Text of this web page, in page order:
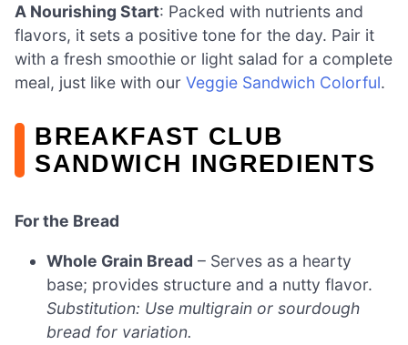
A Nourishing Start: Packed with nutrients and
flavors, it sets a positive tone for the day. Pair it
with a fresh smoothie or light salad for a complete
meal, just like with our Veggie Sandwich Colorful.
BREAKFAST CLUB
SANDWICH INGREDIENTS
For the Bread
Whole Grain Bread – Serves as a hearty
base; provides structure and a nutty flavor.
Substitution: Use multigrain or sourdough
bread for variation.